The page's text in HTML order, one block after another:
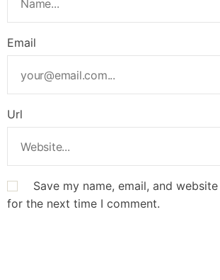
Email
Url
Save my name, email, and
for the next time I comment.